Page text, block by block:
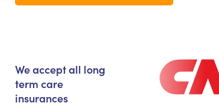
We accept all long
term care
insurances